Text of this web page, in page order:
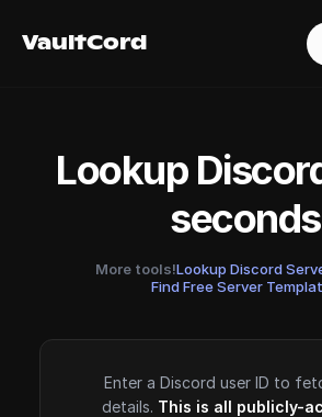
VaultCord Login
VaultCord
Lookup
seconds
More tools!Lookup Discord
Find Free Server
Enter a Discord user ID to
details. This is all publicly-